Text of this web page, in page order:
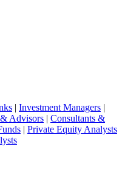
| Investment Managers |
Advisors | Consultants &
| Private Equity Analysts